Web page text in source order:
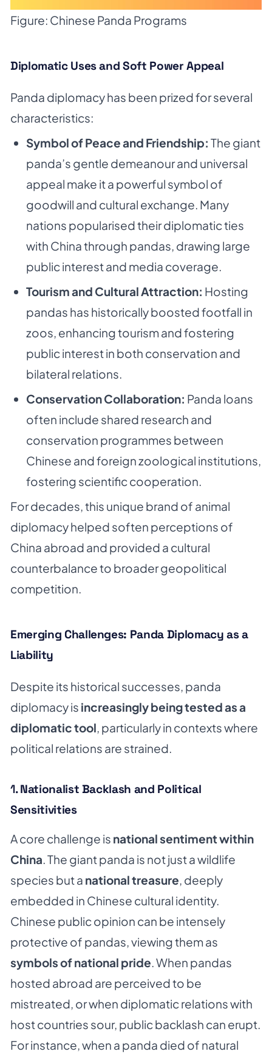
Figure: Chinese Panda Programs
Diplomatic Uses and Soft Power Appeal
Panda diplomacy has been prized for several
characteristics:
Symbol of Peace and Friendship: The giant
panda’s gentle demeanour and universal
appeal make it a powerful symbol of
goodwill and cultural exchange. Many
nations popularised their diplomatic ties
with China through pandas, drawing large
public interest and media coverage.
Tourism and Cultural Attraction: Hosting
pandas has historically boosted footfall in
zoos, enhancing tourism and fostering
public interest in both conservation and
bilateral relations.
Conservation Collaboration: Panda loans
often include shared research and
conservation programmes between
Chinese and foreign zoological institutions,
fostering scientific cooperation.
For decades, this unique brand of animal
diplomacy helped soften perceptions of
China abroad and provided a cultural
counterbalance to broader geopolitical
competition.
Emerging Challenges: Panda Diplomacy as a
Liability
Despite its historical successes, panda
diplomacy is increasingly being tested as a
diplomatic tool, particularly in contexts where
political relations are strained.
1.Nationalist Backlash and Political
Sensitivities
A core challenge is national sentiment within
China. The giant panda is not just a wildlife
species but a national treasure, deeply
embedded in Chinese cultural identity.
Chinese public opinion can be intensely
protective of pandas, viewing them as
symbols of national pride. When pandas
hosted abroad are perceived to be
mistreated, or when diplomatic relations with
host countries sour, public backlash can erupt.
For instance, when a panda died of natural